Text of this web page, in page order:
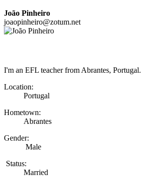
João Pinheiro
joaopinheiro@zotum.net
I'm an EFL teacher from Abrantes, Portugal.
Location:
Portugal
Hometown:
Abrantes
Gender:
Male
Status:
Married